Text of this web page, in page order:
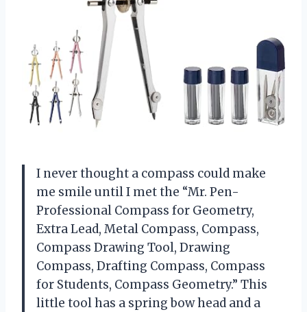
I never thought a compass could make
me smile until I met the “Mr. Pen-
Professional Compass for Geometry,
Extra Lead, Metal Compass, Compass,
Compass Drawing Tool, Drawing
Compass, Drafting Compass, Compass
for Students, Compass Geometry.” This
little tool has a spring bow head and a